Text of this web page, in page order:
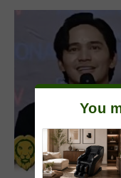
You